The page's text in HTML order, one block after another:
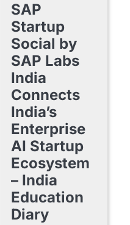
SAP
Startup
Social by
SAP Labs
India
Connects
India’s
Enterprise
AI Startup
Ecosystem
– India
Education
Diary